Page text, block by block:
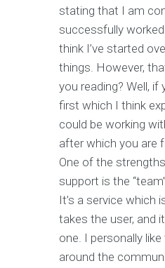
stating that I am
successfully
think I’ve started
things. However,
you reading? Well,
first which I think
could be working
after which you are
One of the
support is the
It’s a service which
takes the user, and
one. I personally like
around the